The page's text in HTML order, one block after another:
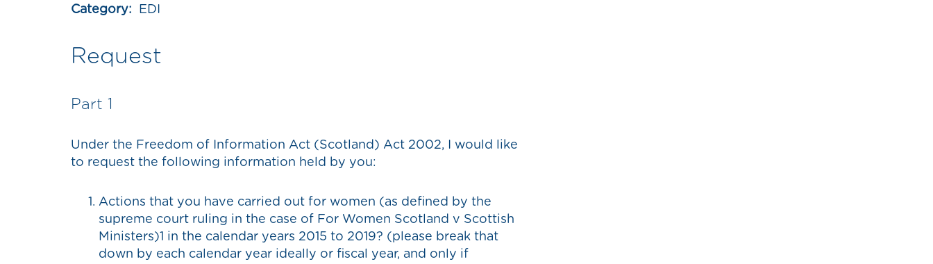
Category: EDI
Request
Part 1
Under the Freedom of Information Act (Scotland) Act 2002, I would like
to request the following information held by you:
Actions that you have carried out for women (as defined by the
supreme court ruling in the case of For Women Scotland v Scottish
Ministers)1 in the calendar years 2015 to 2019? (please break that
down by each calendar year ideally or fiscal year, and only if